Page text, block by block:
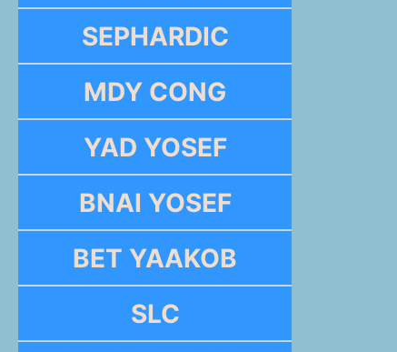
SEPHARDIC
MDY CONG
YAD YOSEF
BNAI YOSEF
BET YAAKOB
SLC